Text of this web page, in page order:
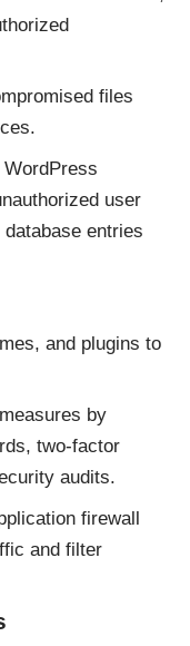
files
user
entries
and plugins to
by
two-factor
audits.
firewall
and filter